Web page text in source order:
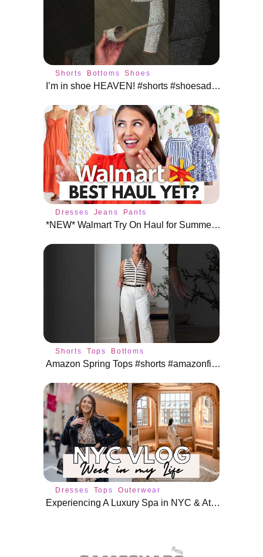
Shorts Bottoms Shoes
I’m in shoe HEAVEN! #shorts #shoesaddict
Dresses Jeans Pants
*NEW* Walmart Try On Haul for Summer: BEST HAUL YET?! 😱
Shorts Tops Bottoms
Amazon Spring Tops #shorts #amazonfinds #amazonfashion
Dresses Tops Outerwear
Experiencing A Luxury Spa in NYC & Attending Events